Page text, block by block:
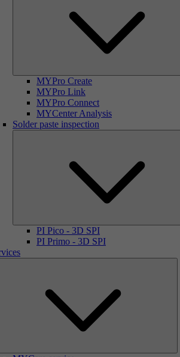
MYPro Create
MYPro Link
MYPro Connect
MYCenter Analysis
Solder paste inspection
PI Pico - 3D SPI
PI Primo - 3D SPI